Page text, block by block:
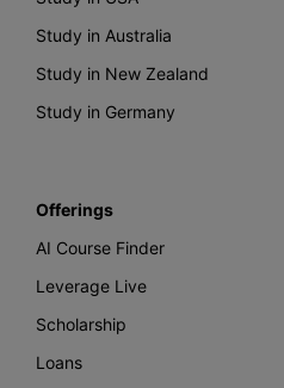
Study in Australia
Study in New Zealand
Study in Germany
Offerings
AI Course Finder
Leverage Live
Scholarship
Loans